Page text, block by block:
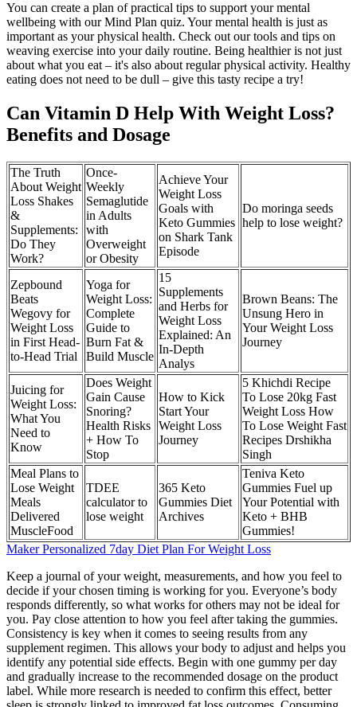
You can create a plan of practical tips to support your mental
wellbeing with our Mind Plan quiz. Your mental health is just as
important as your physical health. Check out our tools and tips on
weaving exercise into your daily routine. Being healthier is not just
about what you eat – it's also about regular physical activity. Healthy
eating does not need to be dull – give this tasty recipe a try!
Can Vitamin D Help With Weight Loss?
Benefits and Dosage
The Truth
About Weight
Loss Shakes
&
Supplements:
Do They
Work?
Once-
Weekly
Semaglutide
in Adults
with
Overweight
or Obesity
Achieve Your
Weight Loss
Goals with
Keto Gummies
on Shark Tank
Episode
Do moringa seeds
help to lose weight?
Zepbound
Beats
Wegovy for
Weight Loss
in First Head-
to-Head Trial
Yoga for
Weight Loss:
Complete
Guide to
Burn Fat &
Build Muscle
15
Supplements
and Herbs for
Weight Loss
Explained: An
In-Depth
Analys
Brown Beans: The
Unsung Hero in
Your Weight Loss
Journey
Juicing for
Weight Loss:
What You
Need to
Know
Does Weight
Gain Cause
Snoring?
Health Risks
+ How To
Stop
How to Kick
Start Your
Weight Loss
Journey
5 Khichdi Recipe
To Lose 20kg Fast
Weight Loss How
To Lose Weight Fast
Recipes Drshikha
Singh
Meal Plans to
Lose Weight
Meals
Delivered
MuscleFood
TDEE
calculator to
lose weight
365 Keto
Gummies Diet
Archives
Teniva Keto
Gummies Fuel up
Your Potential with
Keto + BHB
Gummies!
Maker Personalized 7day Diet Plan For Weight Loss
Keep a journal of your weight, measurements, and how you feel to
decide if your chosen timing is working for you. Everyone’s body
responds differently, so what works for others may not be ideal for
you. Pay close attention to how you feel after taking the gummies.
Consistency is key when it comes to seeing results from any
supplement regimen. This allows your body to adjust and helps you
identify any potential side effects. Begin with one gummy per day
and gradually increase to the recommended dosage on the product
label. While more research is needed to confirm this effect, better